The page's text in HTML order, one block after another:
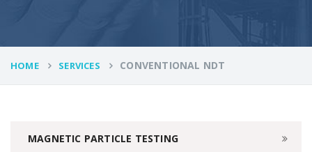
HOME SERVICES CONVENTIONAL NDT
MAGNETIC PARTICLE TESTING